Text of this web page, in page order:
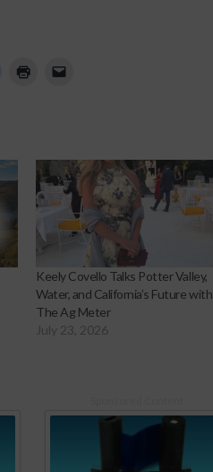
Keely Covello Talks Potter Valley,
Water, and California’s Future with
The Ag Meter
July 23, 2026